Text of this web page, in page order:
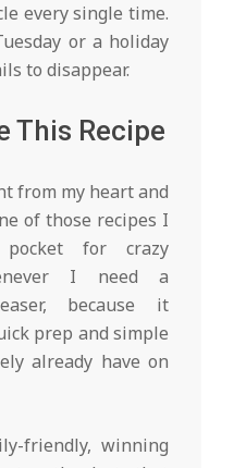
every single time.
or a holiday
to disappear.
This Recipe
from my heart and
of those recipes I
for crazy
I need a
because it
prep and simple
already have on
friendly, winning